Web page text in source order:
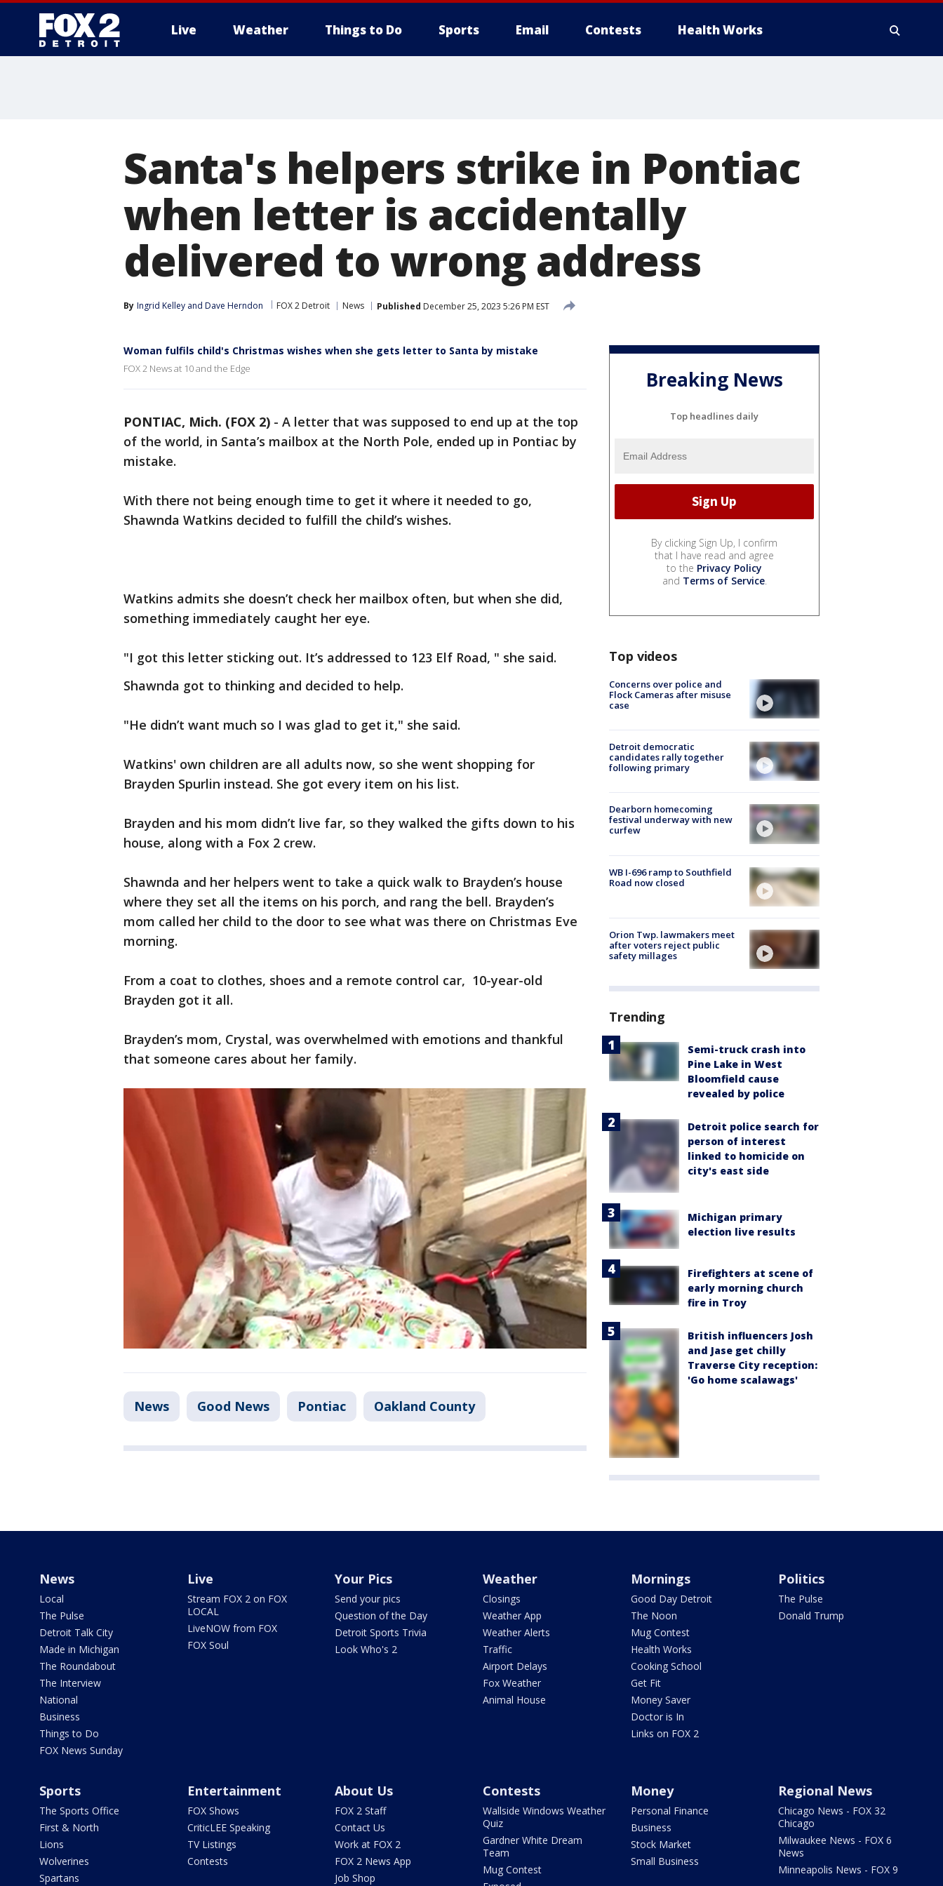
Live Weather Things to Do Sports Email Contests Health Works
Santa's helpers strike in Pontiac
when letter is accidentally
delivered to wrong address
By Ingrid Kelley and Dave Herndon FOX 2 Detroit News Published December 25, 2023 5:26 PM EST
Woman fulfils child's Christmas wishes when she gets letter to Santa by mistake
FOX 2 News at 10 and the Edge
PONTIAC, Mich. (FOX 2) - A letter that was supposed to end up at the top
of the world, in Santa’s mailbox at the North Pole, ended up in Pontiac by
mistake.
With there not being enough time to get it where it needed to go,
Shawnda Watkins decided to fulfill the child’s wishes.
Watkins admits she doesn’t check her mailbox often, but when she did,
something immediately caught her eye.
"I got this letter sticking out. It’s addressed to 123 Elf Road, " she said.
Shawnda got to thinking and decided to help.
"He didn’t want much so I was glad to get it," she said.
Watkins' own children are all adults now, so she went shopping for
Brayden Spurlin instead. She got every item on his list.
Brayden and his mom didn’t live far, so they walked the gifts down to his
house, along with a Fox 2 crew.
Shawnda and her helpers went to take a quick walk to Brayden’s house
where they set all the items on his porch, and rang the bell. Brayden’s
mom called her child to the door to see what was there on Christmas Eve
morning.
From a coat to clothes, shoes and a remote control car, 10-year-old
Brayden got it all.
Brayden’s mom, Crystal, was overwhelmed with emotions and thankful
that someone cares about her family.
News Good News Pontiac Oakland County
Breaking News
Top headlines daily
By clicking Sign Up, I confirm
that I have read and agree
to the Privacy Policy
and Terms of Service.
Top videos
Concerns over police and
Flock Cameras after misuse
case
Detroit democratic
candidates rally together
following primary
Dearborn homecoming
festival underway with new
curfew
WB I-696 ramp to Southfield
Road now closed
Orion Twp. lawmakers meet
after voters reject public
safety millages
Trending
Semi-truck crash into
Pine Lake in West
Bloomfield cause
revealed by police
Detroit police search for
person of interest
linked to homicide on
city's east side
Michigan primary
election live results
Firefighters at scene of
early morning church
fire in Troy
British influencers Josh
and Jase get chilly
Traverse City reception:
'Go home scalawags'
News
Local
The Pulse
Detroit Talk City
Made in Michigan
The Roundabout
The Interview
National
Business
Things to Do
FOX News Sunday
Live
Stream FOX 2 on FOX
LOCAL
LiveNOW from FOX
FOX Soul
Your Pics
Send your pics
Question of the Day
Detroit Sports Trivia
Look Who's 2
Weather
Closings
Weather App
Weather Alerts
Traffic
Airport Delays
Fox Weather
Animal House
Mornings
Good Day Detroit
The Noon
Mug Contest
Health Works
Cooking School
Get Fit
Money Saver
Doctor is In
Links on FOX 2
Politics
The Pulse
Donald Trump
Sports
The Sports Office
First & North
Lions
Wolverines
Spartans
Entertainment
FOX Shows
CriticLEE Speaking
TV Listings
Contests
About Us
FOX 2 Staff
Contact Us
Work at FOX 2
FOX 2 News App
Job Shop
Contests
Wallside Windows Weather
Quiz
Gardner White Dream
Team
Mug Contest
Money
Personal Finance
Business
Stock Market
Small Business
Regional News
Chicago News - FOX 32
Chicago
Milwaukee News - FOX 6
News
Minneapolis News - FOX 9